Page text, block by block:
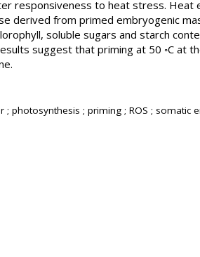
responsiveness to heat stress.
derived from primed embryogenic
soluble sugars and starch
suggest that priming at 50 ◦C at
; photosynthesis ; priming ; ROS ; somatic